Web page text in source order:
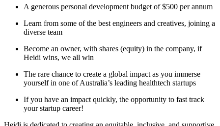
A generous personal development budget of $500 per annum
Learn from some of the best engineers and creatives, joining a
diverse team
Become an owner, with shares (equity) in the company, if
Heidi wins, we all win
The rare chance to create a global impact as you immerse
yourself in one of Australia’s leading healthtech startups
If you have an impact quickly, the opportunity to fast track
your startup career!